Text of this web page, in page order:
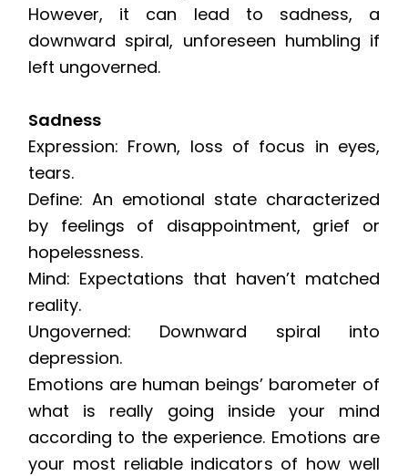
However, it can lead to sadness, a
downward spiral, unforeseen humbling if
left ungoverned.
Sadness
Expression: Frown, loss of focus in eyes,
tears.
Define: An emotional state characterized
by feelings of disappointment, grief or
hopelessness.
Mind: Expectations that haven’t matched
reality.
Ungoverned: Downward spiral into
depression.
Emotions are human beings’ barometer of
what is really going inside your mind
according to the experience. Emotions are
your most reliable indicators of how well